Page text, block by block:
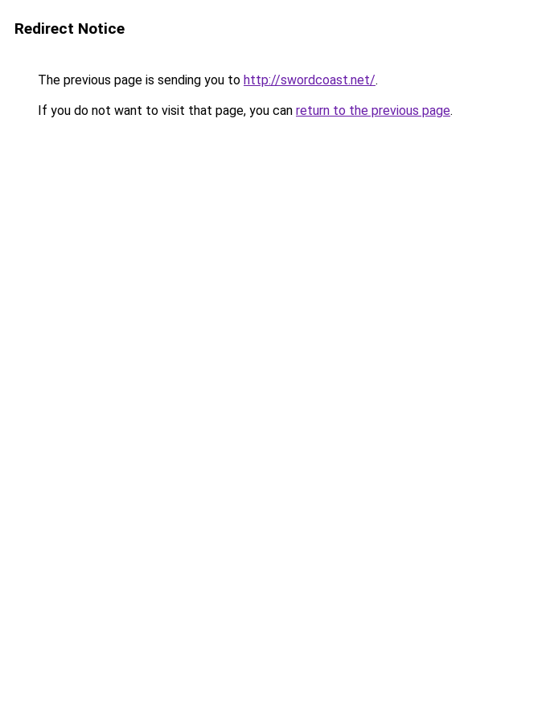
Redirect Notice
The previous page is sending you to http://swordcoast.net/.
If you do not want to visit that page, you can return to the previous page.